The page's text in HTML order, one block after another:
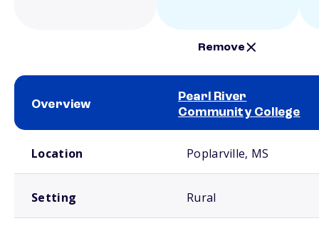
Remove
Overview
Pearl River
Community College
Location Poplarville, MS
Setting Rural